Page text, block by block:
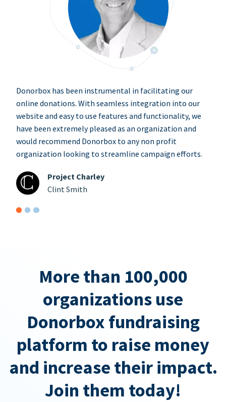
Donorbox has been instrumental in facilitating our
online donations. With seamless integration into our
website and easy to use features and functionality, we
have been extremely pleased as an organization and
would recommend Donorbox to any non profit
organization looking to streamline campaign efforts.
Project Charley
Clint Smith
More than 100,000
organizations use
Donorbox fundraising
platform to raise money
and increase their impact.
Join them today!